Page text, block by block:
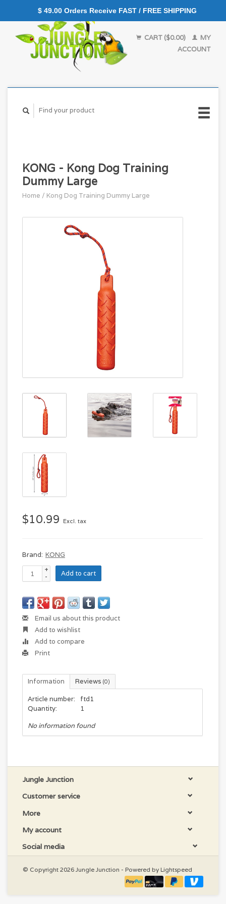
CART ($0.00)
MY
ACCOUNT
KONG - Kong Dog Training
Dummy Large
Home / Kong Dog Training Dummy Large
$10.99 Excl. tax
Brand: KONG
+
-
Add to cart
Email us about this product
Add to wishlist
Add to compare
Print
Information Reviews (0)
Article number:
ftd1
Quantity:
1
No information found
Jungle Junction
Customer service
More
My account
Social media
© Copyright 2026 Jungle Junction - Powered by Lightspeed
$ 49.00 Orders Receive FAST / FREE SHIPPING